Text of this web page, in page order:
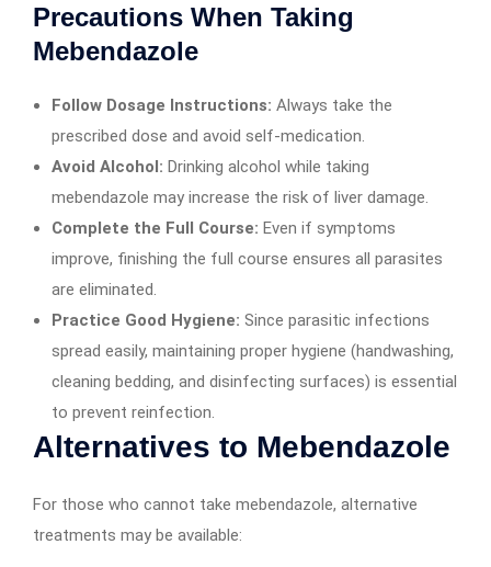
Precautions When Taking
Mebendazole
Follow Dosage Instructions: Always take the
prescribed dose and avoid self-medication.
Avoid Alcohol: Drinking alcohol while taking
mebendazole may increase the risk of liver damage.
Complete the Full Course: Even if symptoms
improve, finishing the full course ensures all parasites
are eliminated.
Practice Good Hygiene: Since parasitic infections
spread easily, maintaining proper hygiene (handwashing,
cleaning bedding, and disinfecting surfaces) is essential
to prevent reinfection.
Alternatives to Mebendazole
For those who cannot take mebendazole, alternative
treatments may be available: